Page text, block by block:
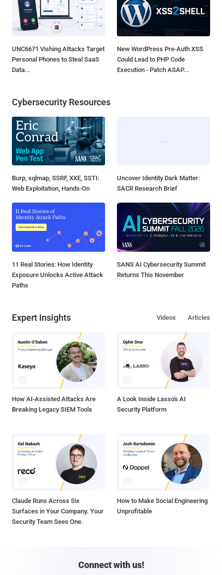
UNC6671 Vishing Attacks Target
Personal Phones to Steal SaaS
Data...
New WordPress Pre-Auth XSS
Could Lead to PHP Code
Execution - Patch ASAP...
Cybersecurity Resources
Burp, sqlmap, SSRF, XXE, SSTI:
Web Exploitation, Hands-On
Uncover Identity Dark Matter:
SACR Research Brief
11 Real Stories: How Identity
Exposure Unlocks Active Attack
Paths
SANS AI Cybersecurity Summit
Returns This November
Expert Insights Articles
Videos
How AI-Assisted Attacks Are
Breaking Legacy SIEM Tools
A Look Inside Lasso's AI
Security Platform
Claude Runs Across Six
Surfaces in Your Company. Your
Security Team Sees One.
How to Make Social Engineering
Unprofitable
Connect with us!